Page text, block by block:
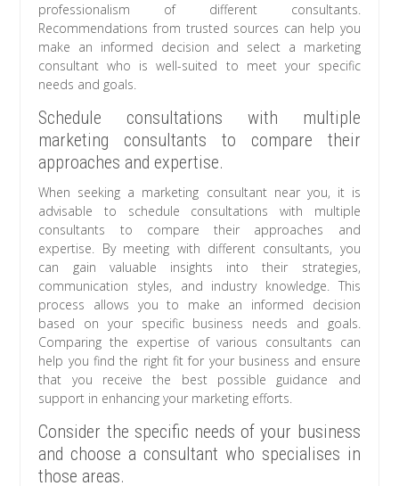
professionalism of different consultants.
Recommendations from trusted sources can help you
make an informed decision and select a marketing
consultant who is well-suited to meet your specific
needs and goals.
Schedule consultations with multiple
marketing consultants to compare their
approaches and expertise.
When seeking a marketing consultant near you, it is
advisable to schedule consultations with multiple
consultants to compare their approaches and
expertise. By meeting with different consultants, you
can gain valuable insights into their strategies,
communication styles, and industry knowledge. This
process allows you to make an informed decision
based on your specific business needs and goals.
Comparing the expertise of various consultants can
help you find the right fit for your business and ensure
that you receive the best possible guidance and
support in enhancing your marketing efforts.
Consider the specific needs of your business
and choose a consultant who specialises in
those areas.